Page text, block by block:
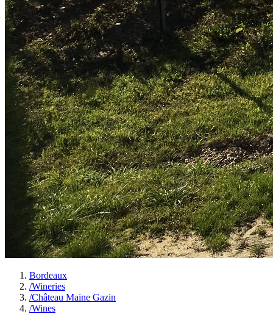
Bordeaux
/Wineries
/Château Maine Gazin
/Wines